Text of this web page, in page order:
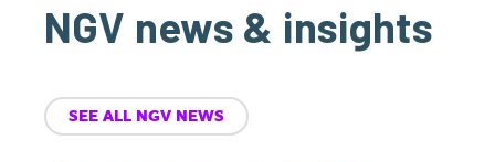
NGV news & insights
SEE ALL NGV NEWS